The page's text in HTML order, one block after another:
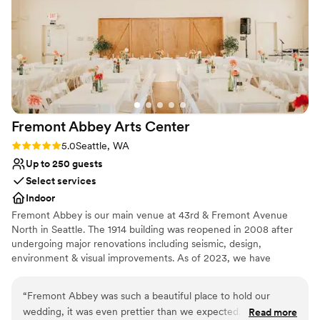
Does not have a dance floor
Not for you if you are drawn to more unconventional
Additional event staff required
stunning location for our first look. The catering was
amazing, both in the quality of the food and the
presentation/service. Overall, we absolutely loved our
experience!
Fremont Abbey Arts Center
Rating: 5.0 (1 review)
5.0Seattle, WA
Up to 250 guests
Select services
Indoor
Fremont Abbey is our main venue at 43rd & Fremont Avenue
North in Seattle. The 1914 building was reopened in 2008 after
undergoing major renovations including seismic, design,
environment & visual improvements. As of 2023, we have
welcoming multi-use venue with a warm vintage style, the Abbey
welcomes up to 250 people for events of many varieties including
“Fremont Abbey was such a beautiful place to hold our
wedding, it was even prettier than we expected. TheRead more